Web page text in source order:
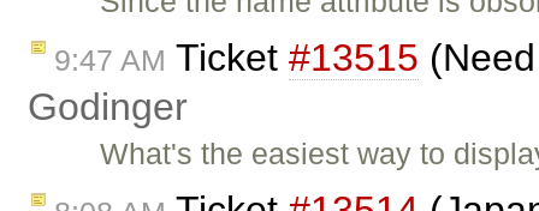
9:47 AM Ticket #13515
Godinger
What's the easiest way to